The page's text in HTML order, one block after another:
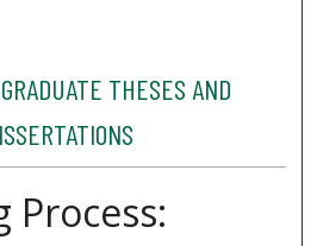
THESES AND
Process: